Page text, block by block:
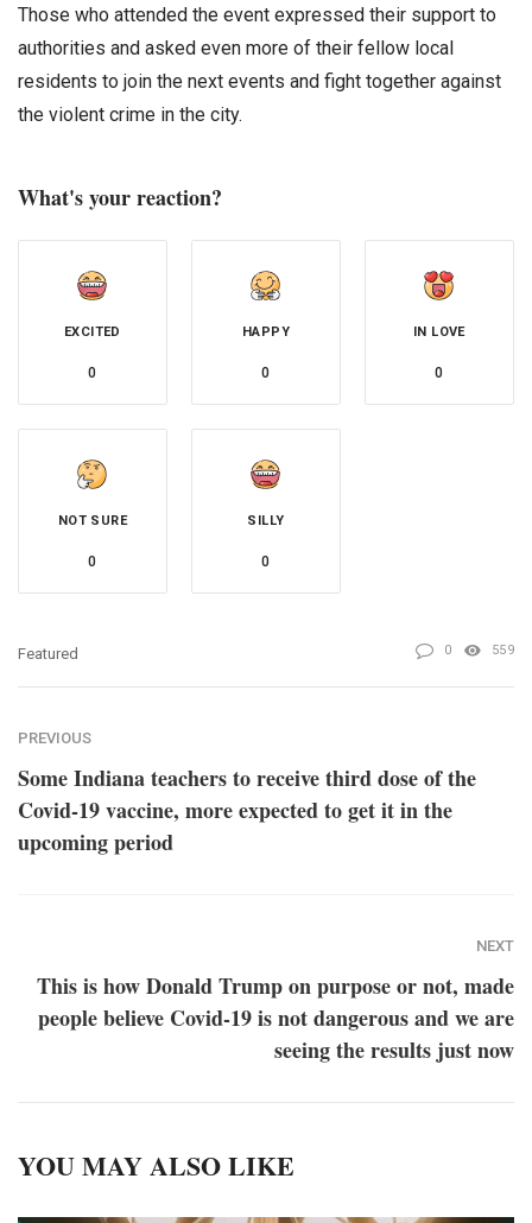
Those who attended the event expressed their support to
authorities and asked even more of their fellow local
residents to join the next events and fight together against
the violent crime in the city.
What's your reaction?
EXCITED
0
HAPPY
0
IN LOVE
0
NOT SURE
0
SILLY
0
Featured 0 559
PREVIOUS
Some Indiana teachers to receive third dose of the
Covid-19 vaccine, more expected to get it in the
upcoming period
NEXT
This is how Donald Trump on purpose or not, made
people believe Covid-19 is not dangerous and we are
seeing the results just now
YOU MAY ALSO LIKE